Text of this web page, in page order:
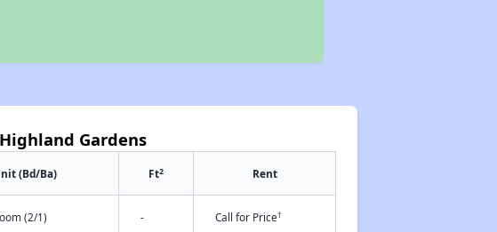
Gardens
(Bd/Ba) Ft2 Rent
(2/1) - Call for Price†